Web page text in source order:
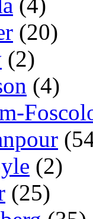
(4)
(20)
(2)
(4)
(2)
(25)